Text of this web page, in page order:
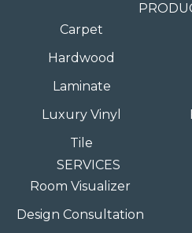
Carpet
Hardwood
Laminate
Luxury Vinyl
Tile
SERVICES
Room Visualizer
Design Consultation